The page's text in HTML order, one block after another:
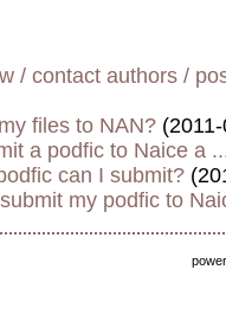
/ contact authors /
files to NAN?
a podfic to Naice a
can I submit?
my podfic to